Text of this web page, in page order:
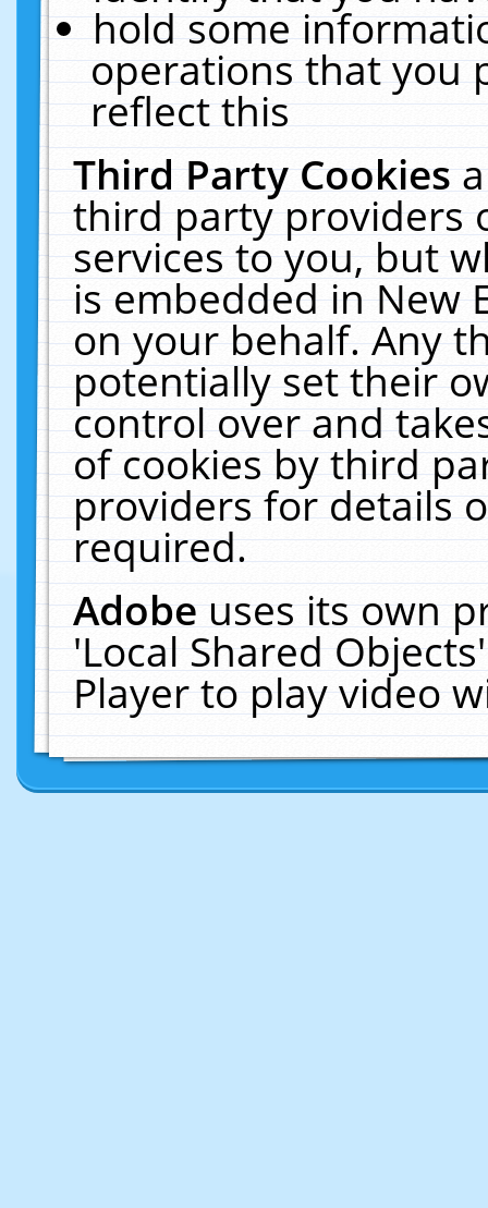
hold some
operations that you
reflect this
Third Party Cookies
third party providers
services to you, but
is embedded in New
on your behalf. Any
potentially set their
control over and
of cookies by third
providers for details
required.
Adobeuses its own
'Local Shared
Player to play video